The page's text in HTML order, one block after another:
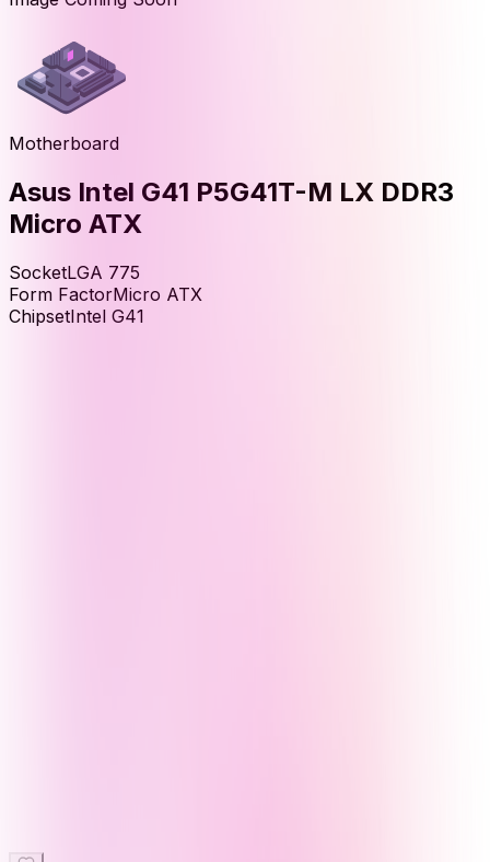
Motherboard
Asus Intel G41 P5G41T-M LX DDR3
Micro ATX
SocketLGA 775
Form FactorMicro ATX
ChipsetIntel G41